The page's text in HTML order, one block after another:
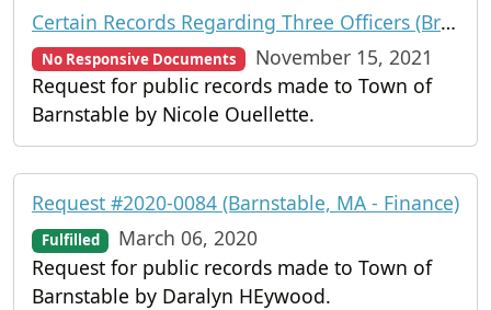
Certain Records Regarding Three Officers (Branstable Police Department)
No Responsive Documents
November 15, 2021
Request for public records made to Town of
Barnstable by Nicole Ouellette.
Request #2020-0084 (Barnstable, MA - Finance)
Fulfilled
March 06, 2020
Request for public records made to Town of
Barnstable by Daralyn HEywood.